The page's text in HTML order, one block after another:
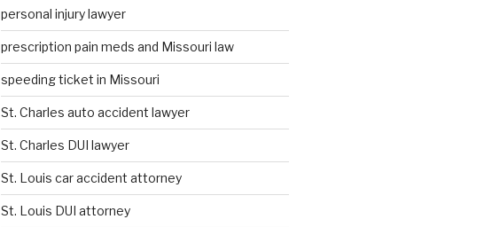
personal injury lawyer
prescription pain meds and Missouri law
speeding ticket in Missouri
St. Charles auto accident lawyer
St. Charles DUI lawyer
St. Louis car accident attorney
St. Louis DUI attorney